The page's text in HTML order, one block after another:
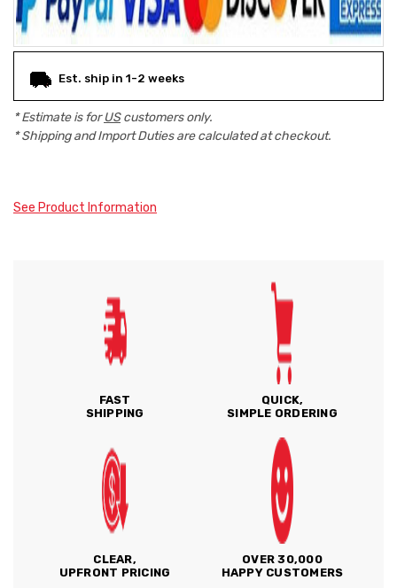
Est. ship in 1-2 weeks
* Estimate is forUScustomers only.
* Shipping and Import Duties are calculated at checkout.
See Product Information
FAST
SHIPPING
QUICK,
SIMPLE ORDERING
CLEAR,
UPFRONT PRICING
OVER 30,000
HAPPY CUSTOMERS